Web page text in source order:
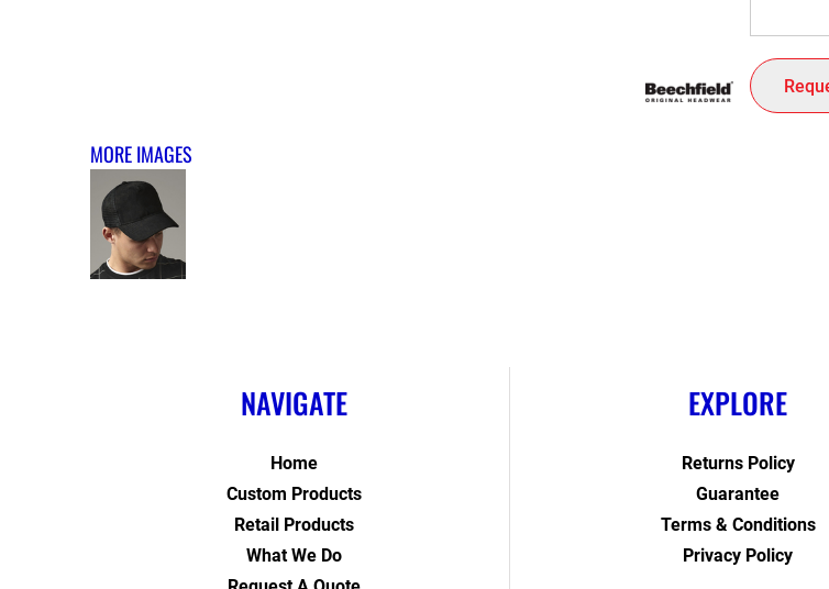
MORE IMAGES
NAVIGATE
Home
Custom Products
Retail Products
What We Do
EXPLORE
Returns Policy
Guarantee
Terms & Conditions
Privacy Policy